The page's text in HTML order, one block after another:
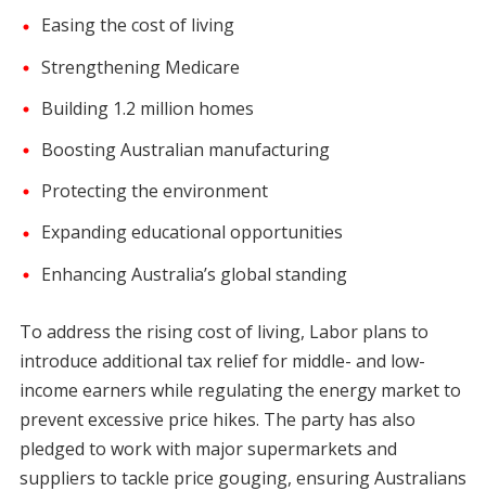
Easing the cost of living
Strengthening Medicare
Building 1.2 million homes
Boosting Australian manufacturing
Protecting the environment
Expanding educational opportunities
Enhancing Australia’s global standing
To address the rising cost of living, Labor plans to
introduce additional tax relief for middle- and low-
income earners while regulating the energy market to
prevent excessive price hikes. The party has also
pledged to work with major supermarkets and
suppliers to tackle price gouging, ensuring Australians